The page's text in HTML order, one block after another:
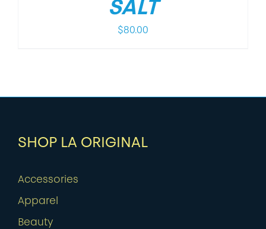
SALT
$80.00
SHOP LA ORIGINAL
Accessories
Apparel
Beauty